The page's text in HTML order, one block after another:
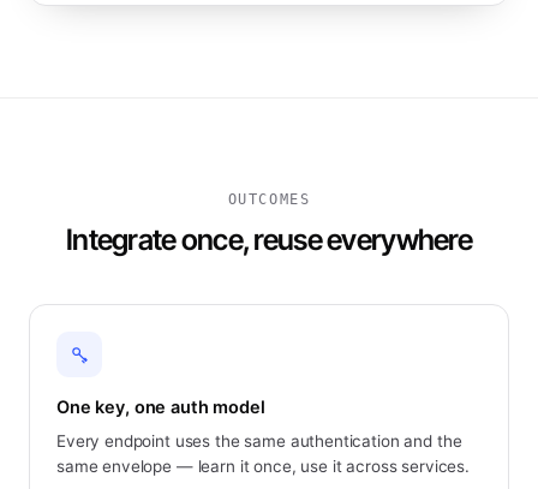
OUTCOMES
Integrate once, reuse everywhere
One key, one auth model
Every endpoint uses the same authentication and the
same envelope — learn it once, use it across services.